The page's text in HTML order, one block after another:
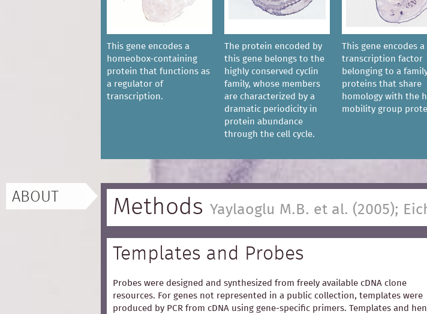
This gene encodes a
homeobox-containing
protein that functions as
a regulator of
transcription.
The protein encoded by
this gene belongs to the
highly conserved cyclin
family, whose members
are characterized by a
dramatic periodicity in
protein abundance
through the cell cycle.
This gene encodes a
transcription factor
belonging to a
proteins that share
homology with the
mobility group
ABOUT Methods Yaylaoglu M.B. et al. (2005);
Templates and Probes
Probes were designed and synthesized from freely available cDNA clone
resources. For genes not represented in a public collection, templates were
produced by PCR from cDNA using gene-specific primers. Templates and